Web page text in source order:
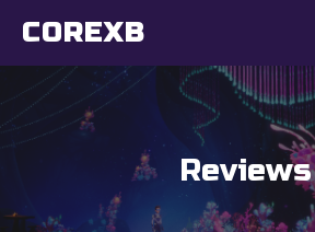
Skip
content
COREXB
Reviews